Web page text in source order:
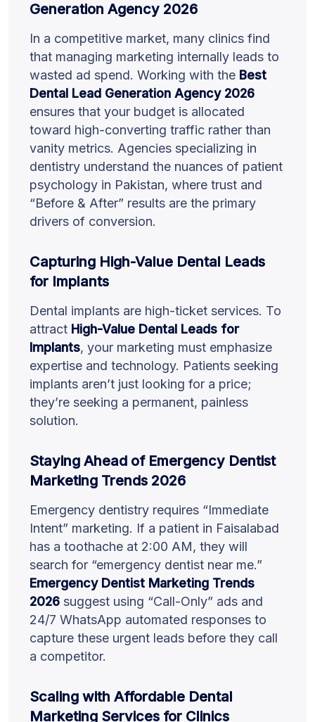
Generation Agency 2026
In a competitive market, many clinics find
that managing marketing internally leads to
wasted ad spend. Working with the Best
Dental Lead Generation Agency 2026
ensures that your budget is allocated
toward high-converting traffic rather than
vanity metrics. Agencies specializing in
dentistry understand the nuances of patient
psychology in Pakistan, where trust and
“Before & After” results are the primary
drivers of conversion.
Capturing High-Value Dental Leads
for Implants
Dental implants are high-ticket services. To
attract High-Value Dental Leads for
Implants, your marketing must emphasize
expertise and technology. Patients seeking
implants aren’t just looking for a price;
they’re seeking a permanent, painless
solution.
Staying Ahead of Emergency Dentist
Marketing Trends 2026
Emergency dentistry requires “Immediate
Intent” marketing. If a patient in Faisalabad
has a toothache at 2:00 AM, they will
search for “emergency dentist near me.”
Emergency Dentist Marketing Trends
2026 suggest using “Call-Only” ads and
24/7 WhatsApp automated responses to
capture these urgent leads before they call
a competitor.
Scaling with Affordable Dental
Marketing Services for Clinics